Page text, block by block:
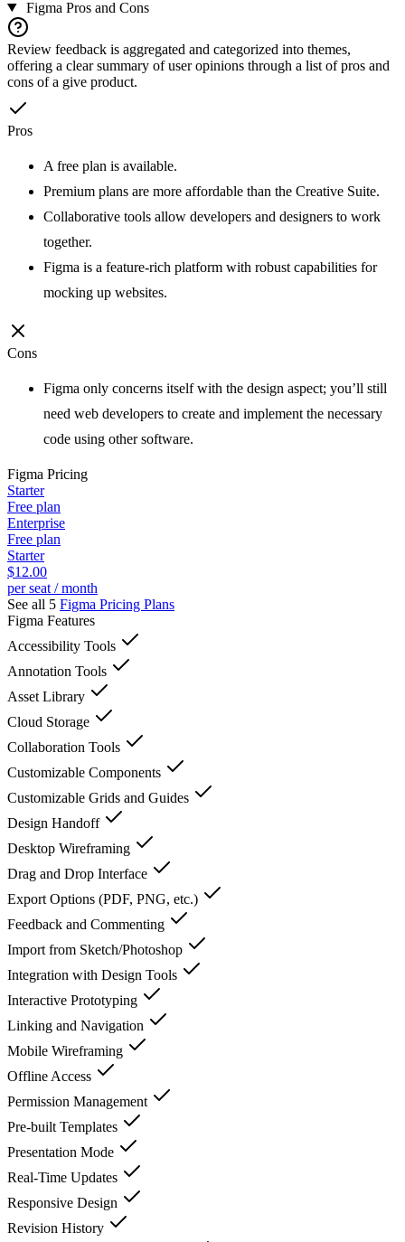
Figma Pros and Cons
Review feedback is aggregated and categorized into themes,
offering a clear summary of user opinions through a list of pros and
cons of a give product.
Pros
A free plan is available.
Premium plans are more affordable than the Creative Suite.
Collaborative tools allow developers and designers to work
together.
Figma is a feature-rich platform with robust capabilities for
mocking up websites.
Cons
Figma only concerns itself with the design aspect; you’ll still
need web developers to create and implement the necessary
code using other software.
Figma Pricing
Starter
Free plan
Enterprise
Free plan
Starter
$12.00
per seat / month
See all 5 Figma Pricing Plans
Figma Features
Accessibility Tools
Annotation Tools
Asset Library
Cloud Storage
Collaboration Tools
Customizable Components
Customizable Grids and Guides
Design Handoff
Desktop Wireframing
Drag and Drop Interface
Export Options (PDF, PNG, etc.)
Feedback and Commenting
Import from Sketch/Photoshop
Integration with Design Tools
Interactive Prototyping
Linking and Navigation
Mobile Wireframing
Offline Access
Permission Management
Pre-built Templates
Presentation Mode
Real-Time Updates
Responsive Design
Revision History